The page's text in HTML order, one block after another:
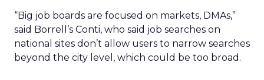
“Big job boards are focused on markets, DMAs,”
said Borrell’s Conti, who said job searches on
national sites don’t allow users to narrow searches
beyond the city level, which could be too broad.